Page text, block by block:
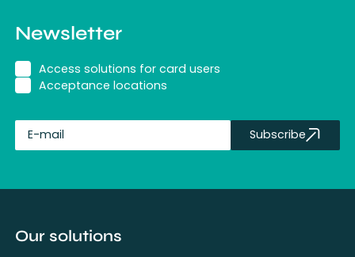
Newsletter
Access solutions for card users
Acceptance locations
Subscribe
Our solutions